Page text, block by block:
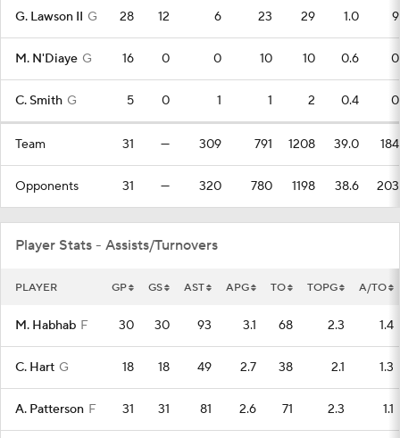
G. Lawson II G 28 12 6 23 29 1.0 9
M. N'Diaye G 16 0 0 10 10 0.6 0
C. Smith G 5 0 1 1 2 0.4 0
Team 31 — 309 791 1208 39.0 184
Opponents 31 — 320 780 1198 38.6 203
Player Stats - Assists/Turnovers
PLAYER GP GS AST APG TO TOPG A/TO
M. Habhab F 30 30 93 3.1 68 2.3 1.4
C. Hart G 18 18 49 2.7 38 2.1 1.3
A. Patterson F 31 31 81 2.6 71 2.3 1.1